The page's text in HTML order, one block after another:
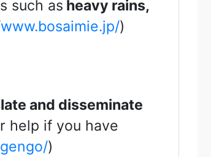
such as heavy rains,
)
and disseminate
help if you have
)